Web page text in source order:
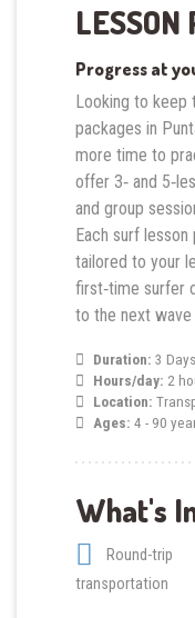
LESSON
Progress at
Looking to keep
packages in
more time to
offer 3‑ and
and group
Each surf lesson
tailored to your
first‑time surfer
to the next wave
Duration: 3
Hours/day: 2
Location:
Ages: 4 - 90
What's
Round-trip
transportation